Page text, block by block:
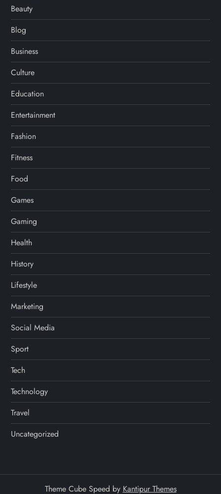
Beauty
Blog
Business
Culture
Education
Entertainment
Fashion
Fitness
Food
Games
Gaming
Health
History
Lifestyle
Marketing
Social Media
Sport
Tech
Technology
Travel
Uncategorized
Theme Cube Speed by Kantipur Themes